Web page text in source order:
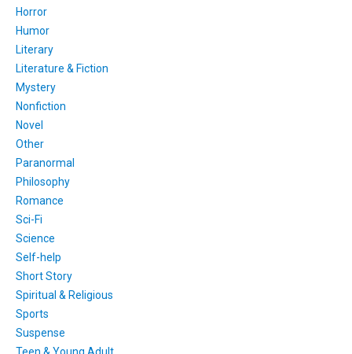
Horror
Humor
Literary
Literature & Fiction
Mystery
Nonfiction
Novel
Other
Paranormal
Philosophy
Romance
Sci-Fi
Science
Self-help
Short Story
Spiritual & Religious
Sports
Suspense
Teen & Young Adult